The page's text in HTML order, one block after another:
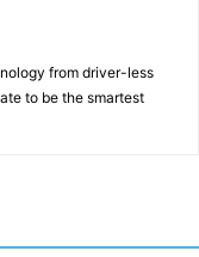
from driver-less
to be the smartest